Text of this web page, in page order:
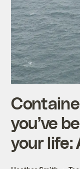
you’ve
your life: